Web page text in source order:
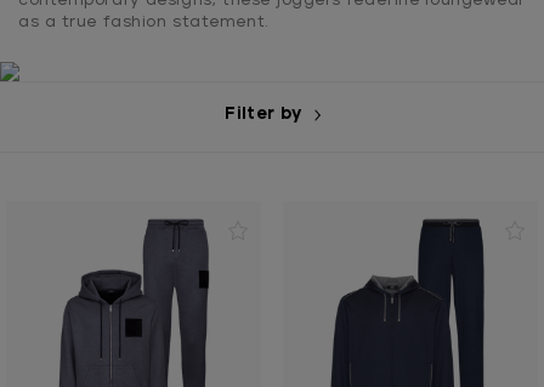
as a true fashion statement.
Filter by